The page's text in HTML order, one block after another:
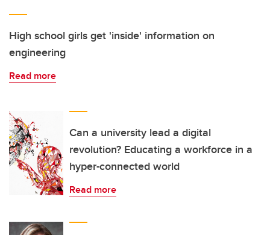
High school girls get 'inside' information on
engineering
Read more
Can a university lead a digital
revolution? Educating a workforce in a
hyper-connected world
Read more